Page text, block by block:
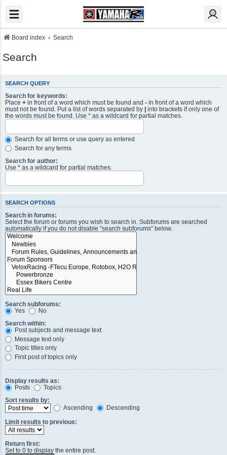
Board index Search
Search
SEARCH QUERY
Search for keywords:
Place + in front of a word which must be found and - in front of a word which
must not be found. Put a list of words separated by
into brackets if only one of
the words must be found. Use * as a wildcard for partial matches.
Search for all terms or use query as entered
Search for any terms
Search for author:
Use * as a wildcard for partial matches.
SEARCH OPTIONS
Search in forums:
Select the forum or forums you wish to search in. Subforums are searched
automatically if you do not disable “search subforums“ below.
Search subforums:
Yes
No
Search within:
Post subjects and message text
Message text only
Topic titles only
First post of topics only
Display results as:
Posts
Topics
Sort results by:
Ascending
Descending
Limit results to previous:
Return first:
Set to 0 to display the entire post.